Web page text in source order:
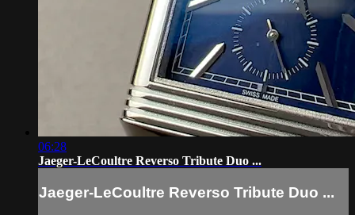
06:28
Jaeger-LeCoultre Reverso Tribute Duo ...
Jaeger-LeCoultre Reverso Tribute Duo ...